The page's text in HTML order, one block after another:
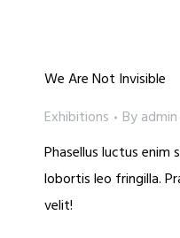
We Are Not Invisible
Exhibitions
Byadmin
Phasellus luctus enim
lobortis leo fringilla.
velit!